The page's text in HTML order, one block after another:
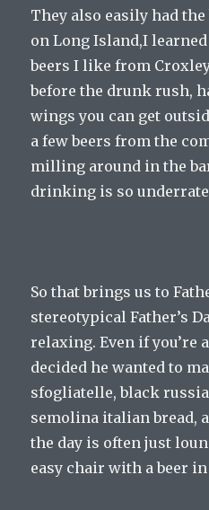
They also easily had
on Long Island,I
beers I like from
before the drunk rush,
wings you can get
a few beers from the
milling around in the
drinking is so
So that brings us to
stereotypical Father’s
relaxing. Even if you’re
decided he wanted to
sfogliatelle, black
semolina italian bread,
the day is often just
easy chair with a beer